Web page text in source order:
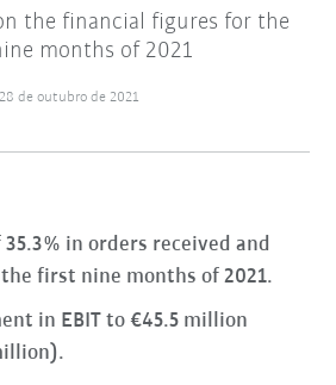
the financial figures for the
months of 2021
28 de outubro de 2021
in orders received and
first nine months of 2021.
in EBIT to €45.5 million